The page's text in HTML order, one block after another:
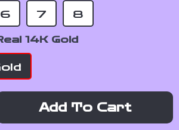
6 7 8
14K Gold
Add To Cart